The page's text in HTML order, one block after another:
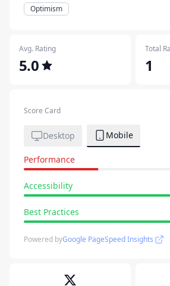
Optimism
Avg. Rating
5.0
Total
1
Score Card
Desktop Mobile
Performance
Accessibility
Best Practices
Powered byGoogle PageSpeed Insights